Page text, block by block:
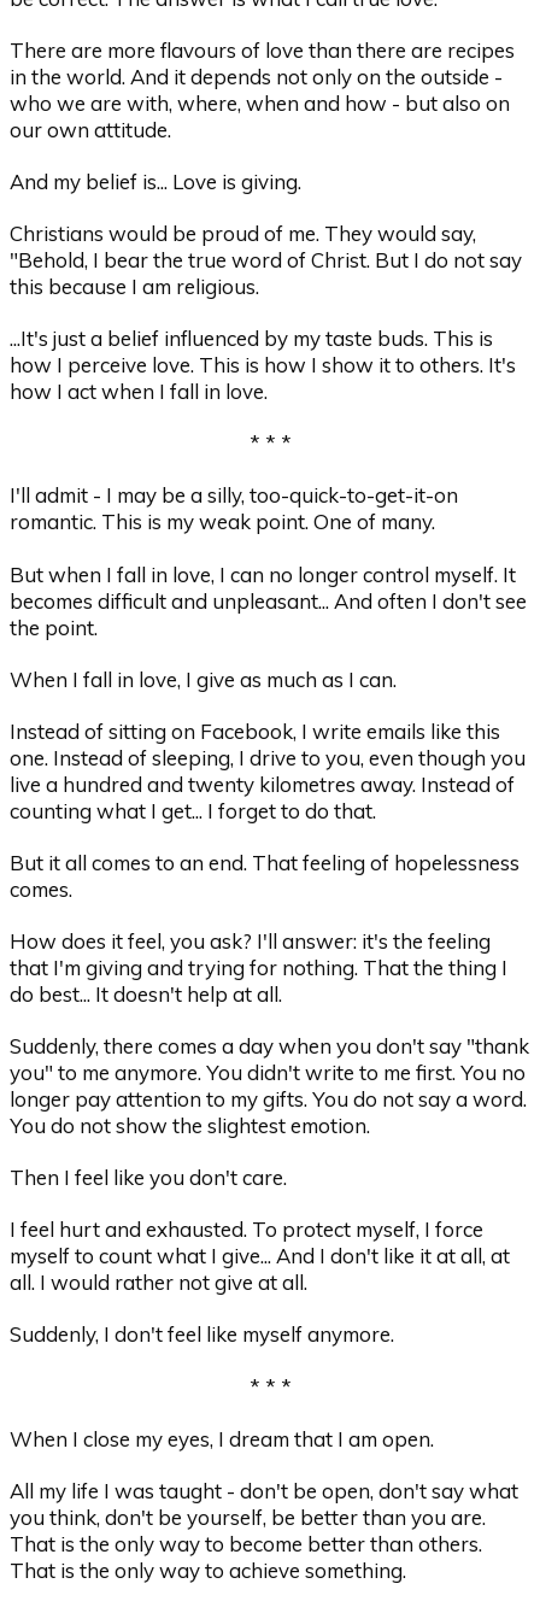
There are more flavours of love than there are recipes
in the world. And it depends not only on the outside -
who we are with, where, when and how - but also on
our own attitude.
And my belief is... Love is giving.
Christians would be proud of me. They would say,
"Behold, I bear the true word of Christ. But I do not say
this because I am religious.
...It's just a belief influenced by my taste buds. This is
how I perceive love. This is how I show it to others. It's
how I act when I fall in love.
* * *
I'll admit - I may be a silly, too-quick-to-get-it-on
romantic. This is my weak point. One of many.
But when I fall in love, I can no longer control myself. It
becomes difficult and unpleasant... And often I don't see
the point.
When I fall in love, I give as much as I can.
Instead of sitting on Facebook, I write emails like this
one. Instead of sleeping, I drive to you, even though you
live a hundred and twenty kilometres away. Instead of
counting what I get... I forget to do that.
But it all comes to an end. That feeling of hopelessness
comes.
How does it feel, you ask? I'll answer: it's the feeling
that I'm giving and trying for nothing. That the thing I
do best... It doesn't help at all.
Suddenly, there comes a day when you don't say "thank
you" to me anymore. You didn't write to me first. You no
longer pay attention to my gifts. You do not say a word.
You do not show the slightest emotion.
Then I feel like you don't care.
I feel hurt and exhausted. To protect myself, I force
myself to count what I give... And I don't like it at all, at
all. I would rather not give at all.
Suddenly, I don't feel like myself anymore.
* * *
When I close my eyes, I dream that I am open.
All my life I was taught - don't be open, don't say what
you think, don't be yourself, be better than you are.
That is the only way to become better than others.
That is the only way to achieve something.